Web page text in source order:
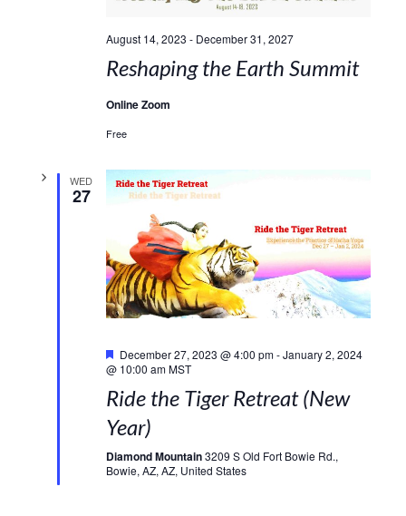
August 14, 2023 - December 31, 2027
Reshaping the Earth Summit
Online Zoom
Free
WED
27
December 27, 2023 @ 4:00 pm-January 2, 2024
@ 10:00 am MST
Ride the Tiger Retreat (New
Year)
Diamond Mountain3209 S Old Fort Bowie Rd.,
Bowie, AZ, AZ, United States